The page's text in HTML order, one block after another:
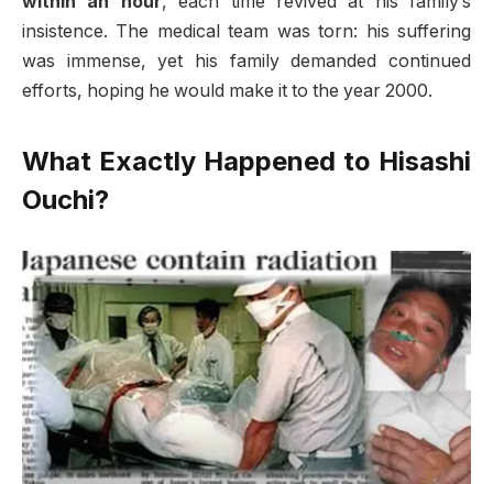
insistence. The medical team was torn: his suffering
was immense, yet his family demanded continued
efforts, hoping he would make it to the year 2000.
What Exactly Happened to Hisashi
Ouchi?